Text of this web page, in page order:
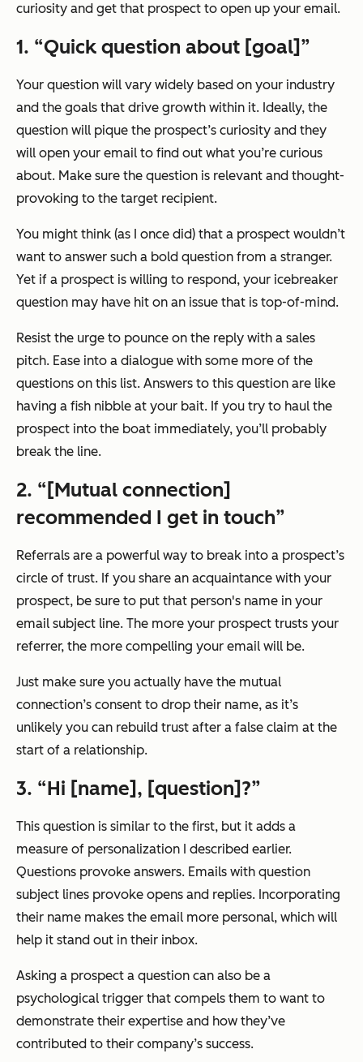
curiosity and get that prospect to open up your email.
1. “Quick question about [goal]”
Your question will vary widely based on your industry
and the goals that drive growth within it. Ideally, the
question will pique the prospect’s curiosity and they
will open your email to find out what you’re curious
about. Make sure the question is relevant and thought-
provoking to the target recipient.
You might think (as I once did) that a prospect wouldn’t
want to answer such a bold question from a stranger.
Yet if a prospect is willing to respond, your icebreaker
question may have hit on an issue that is top-of-mind.
Resist the urge to pounce on the reply with a sales
pitch. Ease into a dialogue with some more of the
questions on this list. Answers to this question are like
having a fish nibble at your bait. If you try to haul the
prospect into the boat immediately, you’ll probably
break the line.
2. “[Mutual connection]
recommended I get in touch”
Referrals are a powerful way to break into a prospect’s
circle of trust. If you share an acquaintance with your
prospect, be sure to put that person's name in your
email subject line. The more your prospect trusts your
referrer, the more compelling your email will be.
Just make sure you actually have the mutual
connection’s consent to drop their name, as it’s
unlikely you can rebuild trust after a false claim at the
start of a relationship.
3. “Hi [name], [question]?”
This question is similar to the first, but it adds a
measure of personalization I described earlier.
Questions provoke answers. Emails with question
subject lines provoke opens and replies. Incorporating
their name makes the email more personal, which will
help it stand out in their inbox.
Asking a prospect a question can also be a
psychological trigger that compels them to want to
demonstrate their expertise and how they’ve
contributed to their company’s success.